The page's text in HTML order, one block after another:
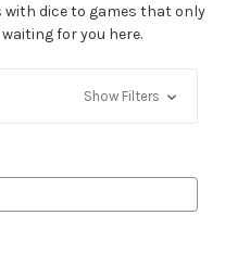
dice to games that only
for you here.
Show Filters